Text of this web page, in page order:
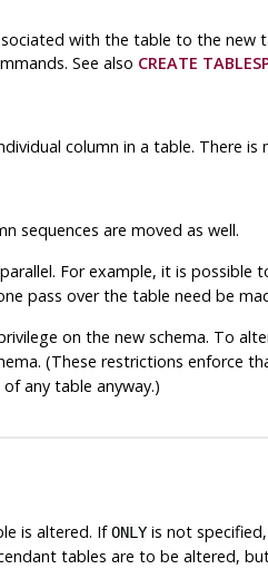
with the table to the new
See also CREATE
column in a table. There
sequences are moved as well.
For example, it is possible
pass over the table need be
on the new schema. To
(These restrictions enforce
any table anyway.)
is altered. IfONLYis not
tables are to be altered,